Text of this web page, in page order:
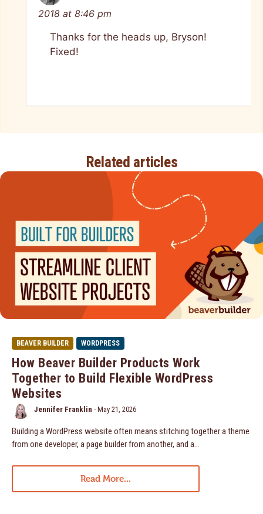
2018 at 8:46 pm
Thanks for the heads up, Bryson!
Fixed!
Related articles
BEAVER BUILDER WORDPRESS
How Beaver Builder Products Work
Together to Build Flexible WordPress
Websites
Jennifer Franklin - May 21, 2026
Building a WordPress website often means stitching together a theme
from one developer, a page builder from another, and a…
Read More...